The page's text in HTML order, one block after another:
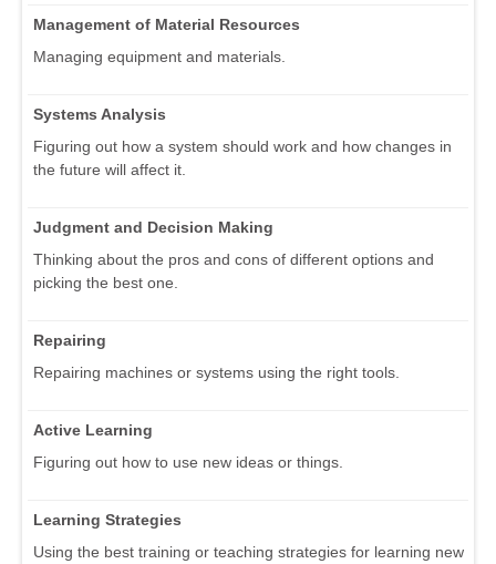
Management of Material Resources
Managing equipment and materials.
Systems Analysis
Figuring out how a system should work and how changes in
the future will affect it.
Judgment and Decision Making
Thinking about the pros and cons of different options and
picking the best one.
Repairing
Repairing machines or systems using the right tools.
Active Learning
Figuring out how to use new ideas or things.
Learning Strategies
Using the best training or teaching strategies for learning new